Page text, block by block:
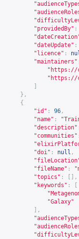
"providedBy" :
"dateUpdate" :
"licence" :
"maintainers"
" https://
" https://
},
{
"id" : 96 ,
"name" :
"description"
"communities"
"doi" : null ,
"fileName" :
"topics" :
[],
"keywords" :
"Galaxy"
],